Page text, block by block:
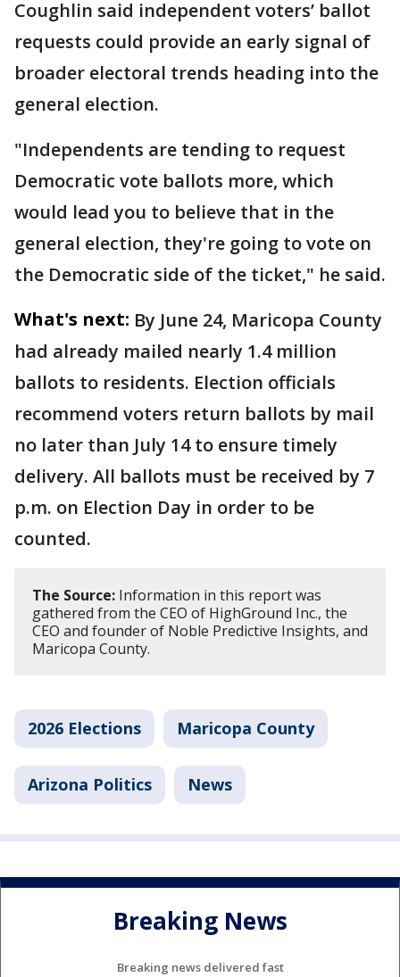
Coughlin said independent voters’ ballot
requests could provide an early signal of
broader electoral trends heading into the
general election.
"Independents are tending to request
Democratic vote ballots more, which
would lead you to believe that in the
general election, they're going to vote on
the Democratic side of the ticket," he said.
What's next: By June 24, Maricopa County
had already mailed nearly 1.4 million
ballots to residents. Election officials
recommend voters return ballots by mail
no later than July 14 to ensure timely
delivery. All ballots must be received by 7
p.m. on Election Day in order to be
counted.
The Source: Information in this report was
gathered from the CEO of HighGround Inc., the
CEO and founder of Noble Predictive Insights, and
Maricopa County.
2026 Elections Maricopa County
Arizona Politics News
Breaking News
Breaking news delivered fast